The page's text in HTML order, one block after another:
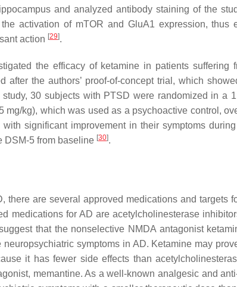
and analyzed antibody staining of the
activation of mTOR and GluA1 expression, thus
action [29].
the efficacy of ketamine in patients suffering
after the authors’ proof-of-concept trial, which
30 subjects with PTSD were randomized in a
mg/kg), which was used as a psychoactive control,
significant improvement in their symptoms
DSM-5 from baseline [30].
there are several approved medications and targets
medications for AD are acetylcholinesterase
that the nonselective NMDA antagonist
symptoms in AD. Ketamine may
it has fewer side effects than
memantine. As a well-known analgesic and